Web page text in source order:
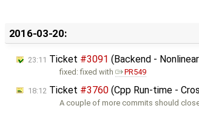
2016-03-20:
23:11 Ticket #3091 (Backend -
fixed: fixed with PR549
18:12 Ticket #3760 (Cpp Run-time -
A couple of more commits should